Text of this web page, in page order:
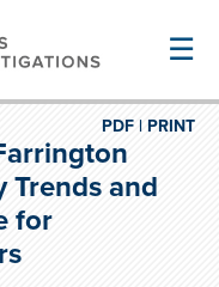
☰
PRINT
PDF |
Trends and
for